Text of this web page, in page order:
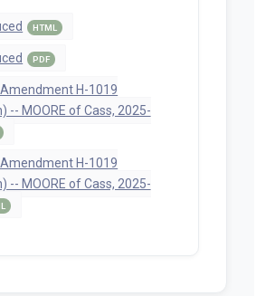
HTML
PDF
Amendment H-1019
-- MOORE of Cass, 2025-
Amendment H-1019
-- MOORE of Cass, 2025-